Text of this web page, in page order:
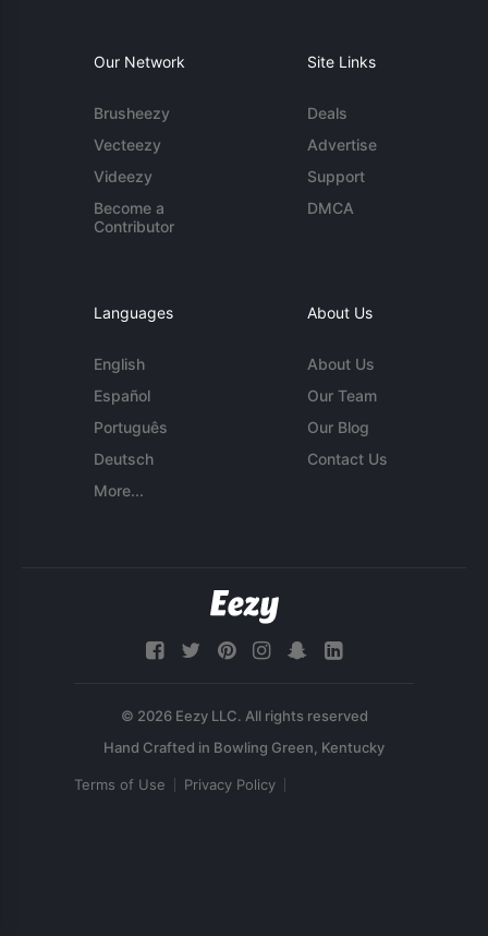
Our Network
Brusheezy
Vecteezy
Videezy
Become a
Contributor
Site Links
Deals
Advertise
Support
DMCA
Languages
English
Español
Português
Deutsch
More...
About Us
About Us
Our Team
Our Blog
Contact Us
© 2026 Eezy LLC. All rights reserved
Terms of Use Privacy Policy